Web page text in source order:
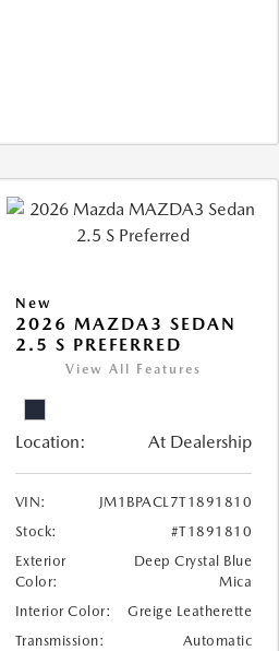
New
2026 MAZDA3 SEDAN
2.5 S PREFERRED
View All Features
Location: At Dealership
VIN:
JM1BPACL7T1891810
Stock:
#T1891810
Exterior
Color:
Deep Crystal Blue
Mica
Interior Color:
Greige Leatherette
Transmission:
Automatic